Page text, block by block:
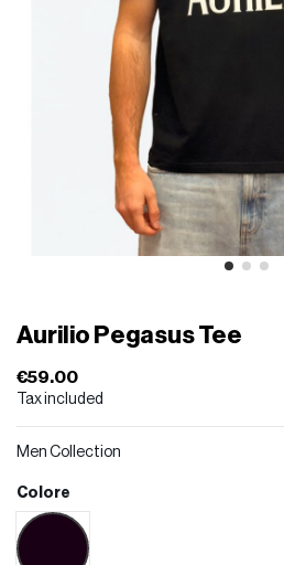
Aurilio Pegasus Tee
€59.00
Tax included
Men Collection
Colore
Black